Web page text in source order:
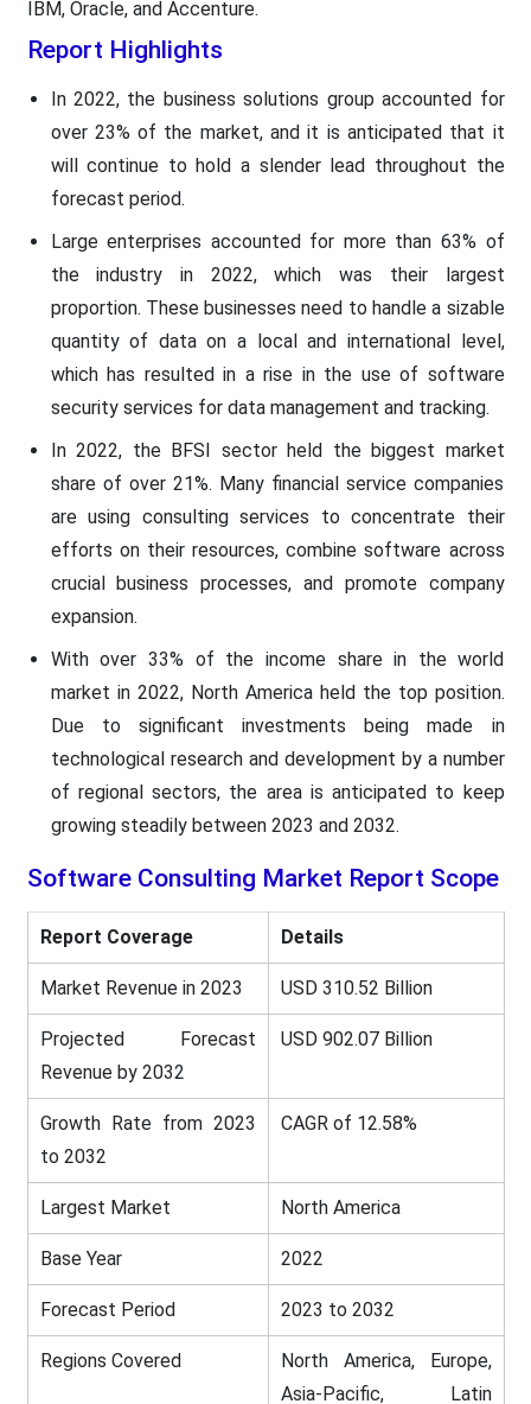
IBM, Oracle, and Accenture.
Report Highlights
In 2022, the business solutions group accounted for
over 23% of the market, and it is anticipated that it
will continue to hold a slender lead throughout the
forecast period.
Large enterprises accounted for more than 63% of
the industry in 2022, which was their largest
proportion. These businesses need to handle a sizable
quantity of data on a local and international level,
which has resulted in a rise in the use of software
security services for data management and tracking.
In 2022, the BFSI sector held the biggest market
share of over 21%. Many financial service companies
are using consulting services to concentrate their
efforts on their resources, combine software across
crucial business processes, and promote company
expansion.
With over 33% of the income share in the world
market in 2022, North America held the top position.
Due to significant investments being made in
technological research and development by a number
of regional sectors, the area is anticipated to keep
growing steadily between 2023 and 2032.
Software Consulting Market Report Scope
Report Coverage Details
Market Revenue in 2023 USD 310.52 Billion
Projected Forecast
Revenue by 2032
USD 902.07 Billion
Growth Rate from 2023
to 2032
CAGR of 12.58%
Largest Market North America
Base Year 2022
Forecast Period 2023 to 2032
Regions Covered
North America, Europe,
Asia-Pacific, Latin